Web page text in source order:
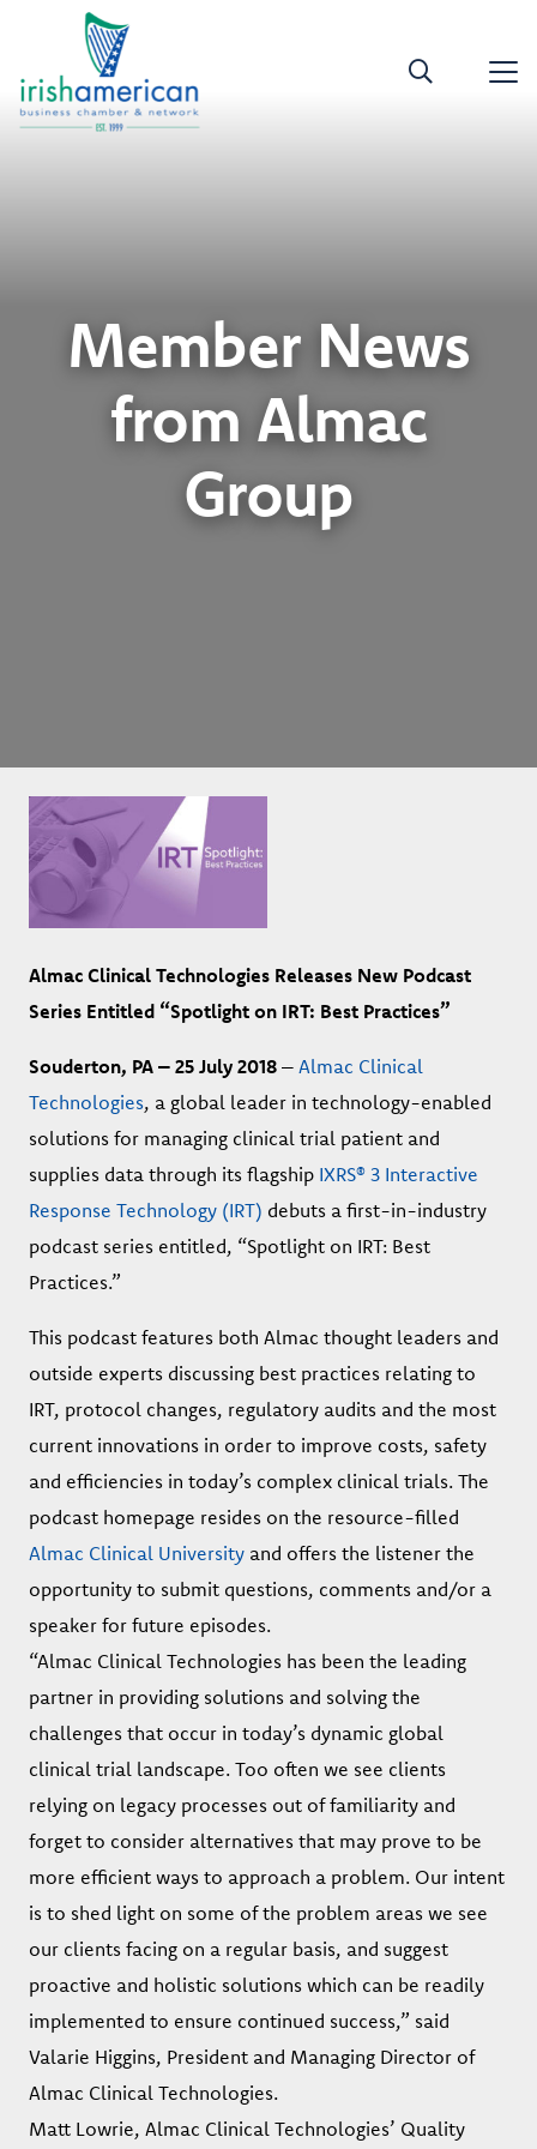
Member News
from Almac
Group
Almac Clinical Technologies Releases New Podcast
Series Entitled “Spotlight on IRT: Best Practices”
Souderton, PA – 25 July 2018 – Almac Clinical
Technologies, a global leader in technology-enabled
solutions for managing clinical trial patient and
supplies data through its flagship IXRS® 3 Interactive
Response Technology (IRT) debuts a first-in-industry
podcast series entitled, “Spotlight on IRT: Best
Practices.”
This podcast features both Almac thought leaders and
outside experts discussing best practices relating to
IRT, protocol changes, regulatory audits and the most
current innovations in order to improve costs, safety
and efficiencies in today’s complex clinical trials. The
podcast homepage resides on the resource-filled
Almac Clinical University and offers the listener the
opportunity to submit questions, comments and/or a
speaker for future episodes.
“Almac Clinical Technologies has been the leading
partner in providing solutions and solving the
challenges that occur in today’s dynamic global
clinical trial landscape. Too often we see clients
relying on legacy processes out of familiarity and
forget to consider alternatives that may prove to be
more efficient ways to approach a problem. Our intent
is to shed light on some of the problem areas we see
our clients facing on a regular basis, and suggest
proactive and holistic solutions which can be readily
implemented to ensure continued success,” said
Valarie Higgins, President and Managing Director of
Almac Clinical Technologies.
Matt Lowrie, Almac Clinical Technologies’ Quality